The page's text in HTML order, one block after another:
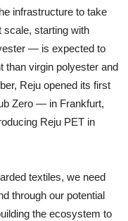
infrastructure to take
scale, starting with
— is expected to
than virgin polyester and
Reju opened its first
Zero — in Frankfurt,
Reju PET in
textiles, we need
through our potential
the ecosystem to